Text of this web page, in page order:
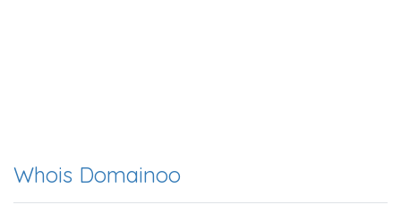
Whois Domainoo